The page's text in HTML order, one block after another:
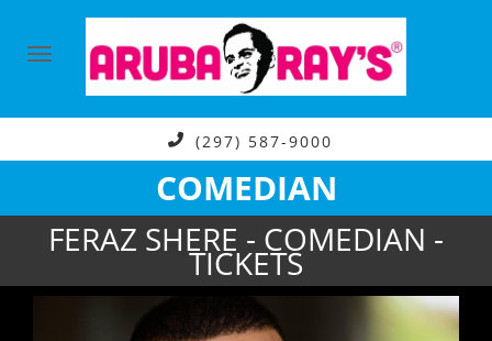
(297) 587-9000
COMEDIAN
FERAZ SHERE - COMEDIAN -
TICKETS